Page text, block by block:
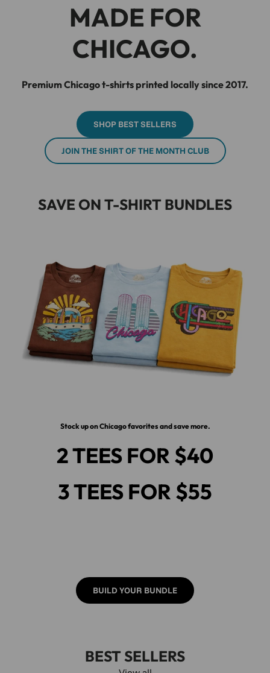
MADE FOR
CHICAGO.
Premium Chicago t-shirts printed locally since 2017.
SHOP BEST SELLERS
JOIN THE SHIRT OF THE MONTH CLUB
SAVE ON T-SHIRT BUNDLES
Stock up on Chicago favorites and save more.
2 TEES FOR $40
3 TEES FOR $55
BUILD YOUR BUNDLE
BEST SELLERS